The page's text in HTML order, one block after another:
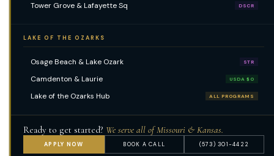
Tower Grove & Lafayette Sq DSCR
LAKE OF THE OZARKS
Osage Beach & Lake Ozark STR
Camdenton & Laurie USDA $0
Lake of the Ozarks Hub ALL PROGRAMS
Ready to get started? We serve all of Missouri & Kansas.
APPLY NOW BOOK A CALL (573) 301-4422